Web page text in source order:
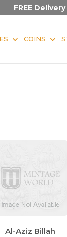
FREE Delivery
COINS
Al-Aziz Billah